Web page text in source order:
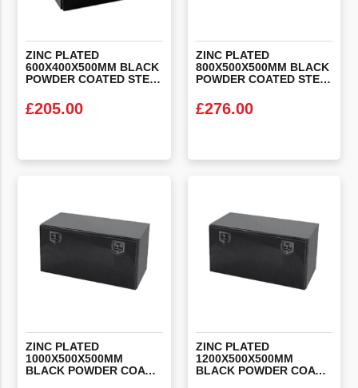
ZINC PLATED
600X400X500MM BLACK
POWDER COATED STEEL LOCKER BOX
£205.00
ZINC PLATED
800X500X500MM BLACK
POWDER COATED STEEL LOCKER BOX
£276.00
ZINC PLATED
1000X500X500MM
BLACK POWDER COATED STEEL LOCKER BOX
ZINC PLATED
1200X500X500MM
BLACK POWDER COATED STEEL LOCKER BOX